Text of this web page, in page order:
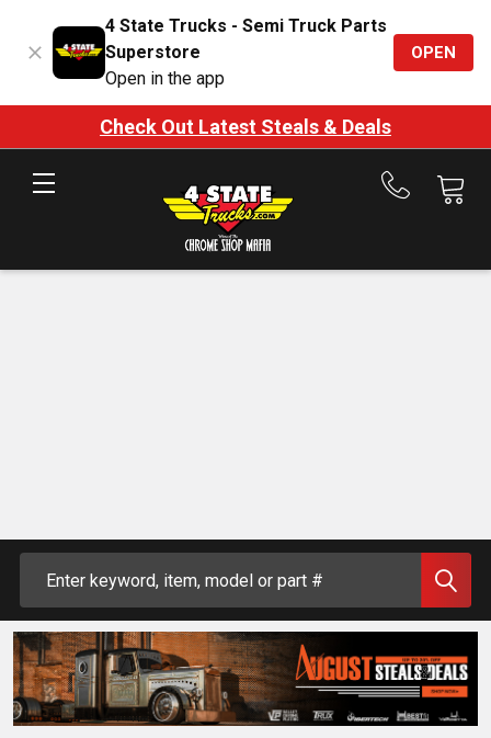
4 State Trucks - Semi Truck Parts
Superstore
Open in the app
OPEN
Check Out Latest Steals & Deals
Call